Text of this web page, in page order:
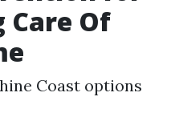
Care Of
Coast options